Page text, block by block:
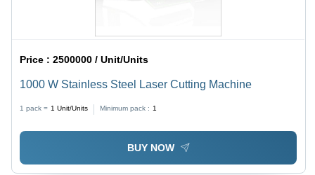
Price :2500000 / Unit/Units
1000 W Stainless Steel Laser Cutting Machine
1 pack = 1 Unit/Units Minimum pack : 1
BUY NOW